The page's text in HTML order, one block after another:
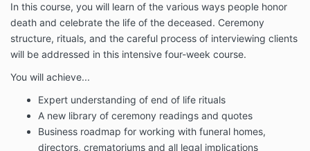
In this course, you will learn of the various ways people honor
death and celebrate the life of the deceased. Ceremony
structure, rituals, and the careful process of interviewing clients
will be addressed in this intensive four-week course.
You will achieve...
Expert understanding of end of life rituals
A new library of ceremony readings and quotes
Business roadmap for working with funeral homes,
directors, crematoriums and all legal implications